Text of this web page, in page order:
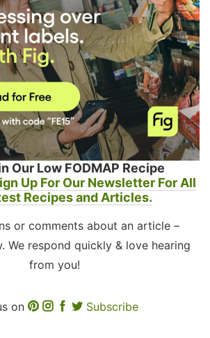
Our Low FODMAP Recipe
Up For Our Newsletter For All
Recipes and Articles.
or comments about an article –
We respond quickly & love hearing
from you!
on Subscribe